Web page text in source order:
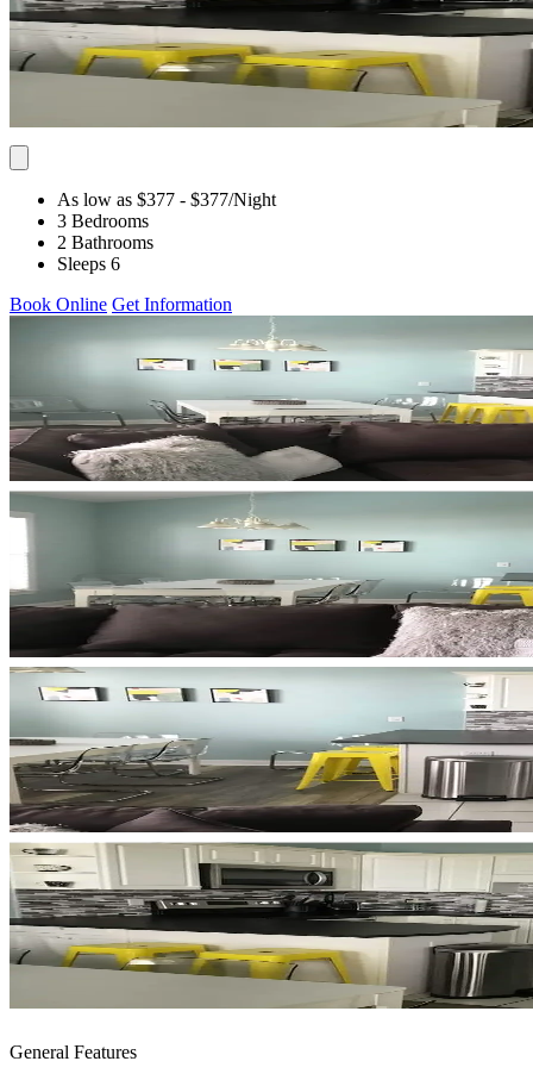
As low as $377 - $377/Night
3 Bedrooms
2 Bathrooms
Sleeps 6
Book Online Get Information
General Features